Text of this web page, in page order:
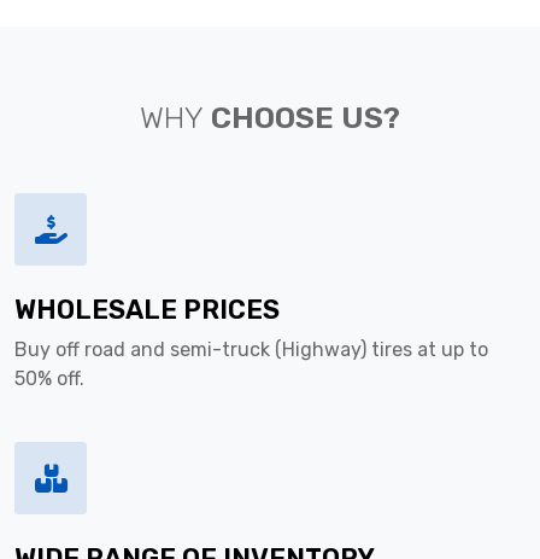
WHY CHOOSE US?
WHOLESALE PRICES
Buy off road and semi-truck (Highway) tires at up to
50% off.